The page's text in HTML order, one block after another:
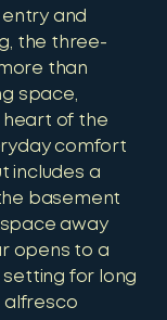
and
the three-
than
space,
heart of the
comfort
includes a
basement
away
opens to a
for long
alfresco